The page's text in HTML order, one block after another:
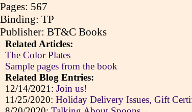
Pages: 567
Binding: TP
Publisher: BT&C Books
Related Articles:
The Color Plates
Sample pages from the book
Related Blog Entries:
12/14/2021: Join us!
11/25/2020: Holiday Delivery Issues, Gift